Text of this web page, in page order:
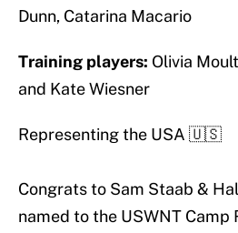
Dunn, Catarina Macario
Training players: Olivia
and Kate Wiesner
Representing the USA 🇺🇸
Congrats to Sam Staab &
named to the USWNT Camp